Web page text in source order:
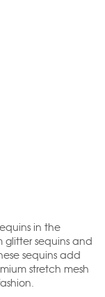
in the
glitter sequins and
sequins add
stretch mesh